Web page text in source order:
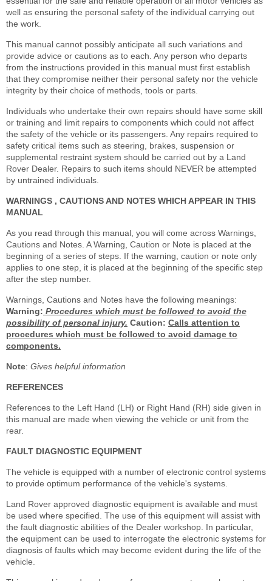
well as ensuring the personal safety of the individual carrying out
the work.
This manual cannot possibly anticipate all such variations and
provide advice or cautions as to each. Any person who departs
from the instructions provided in this manual must first establish
that they compromise neither their personal safety nor the vehicle
integrity by their choice of methods, tools or parts.
Individuals who undertake their own repairs should have some skill
or training and limit repairs to components which could not affect
the safety of the vehicle or its passengers. Any repairs required to
safety critical items such as steering, brakes, suspension or
supplemental restraint system should be carried out by a Land
Rover Dealer. Repairs to such items should NEVER be attempted
by untrained individuals.
WARNINGS , CAUTIONS AND NOTES WHICH APPEAR IN THIS
MANUAL
As you read through this manual, you will come across Warnings,
Cautions and Notes. A Warning, Caution or Note is placed at the
beginning of a series of steps. If the warning, caution or note only
applies to one step, it is placed at the beginning of the specific step
after the step number.
Warnings, Cautions and Notes have the following meanings:
Warning: Procedures which must be followed to avoid the
possibility of personal injury. Caution: Calls attention to
procedures which must be followed to avoid damage to
components.
Note: Gives helpful information
REFERENCES
References to the Left Hand (LH) or Right Hand (RH) side given in
this manual are made when viewing the vehicle or unit from the
rear.
FAULT DIAGNOSTIC EQUIPMENT
The vehicle is equipped with a number of electronic control systems
to provide optimum performance of the vehicle's systems.
Land Rover approved diagnostic equipment is available and must
be used where specified. The use of this equipment will assist with
the fault diagnostic abilities of the Dealer workshop. In particular,
the equipment can be used to interrogate the electronic systems for
diagnosis of faults which may become evident during the life of the
vehicle.